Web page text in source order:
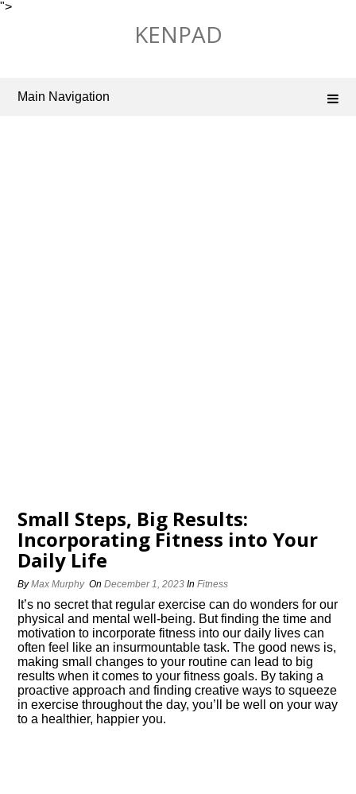
">
KENPAD
Main Navigation
Small Steps, Big Results:
Incorporating Fitness into Your
Daily Life
ByMax Murphy OnDecember 1, 2023 InFitness
It’s no secret that regular exercise can do wonders for our
physical and mental well-being.​ But finding the time and
motivation to incorporate fitness into our daily lives can
often feel like an insurmountable task.​ The good news is,
making small changes to your routine can lead to big
results when it comes to your fitness goals.​ By taking a
proactive approach and finding creative ways to squeeze
in exercise throughout the day, you’ll be well on your way
to a healthier, happier you.​